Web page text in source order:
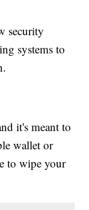
security
systems to
it's meant to
wallet or
to wipe your